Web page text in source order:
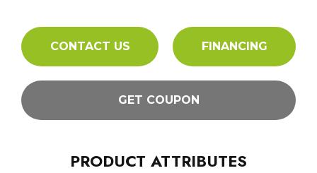
CONTACT US FINANCING
GET COUPON
PRODUCT ATTRIBUTES